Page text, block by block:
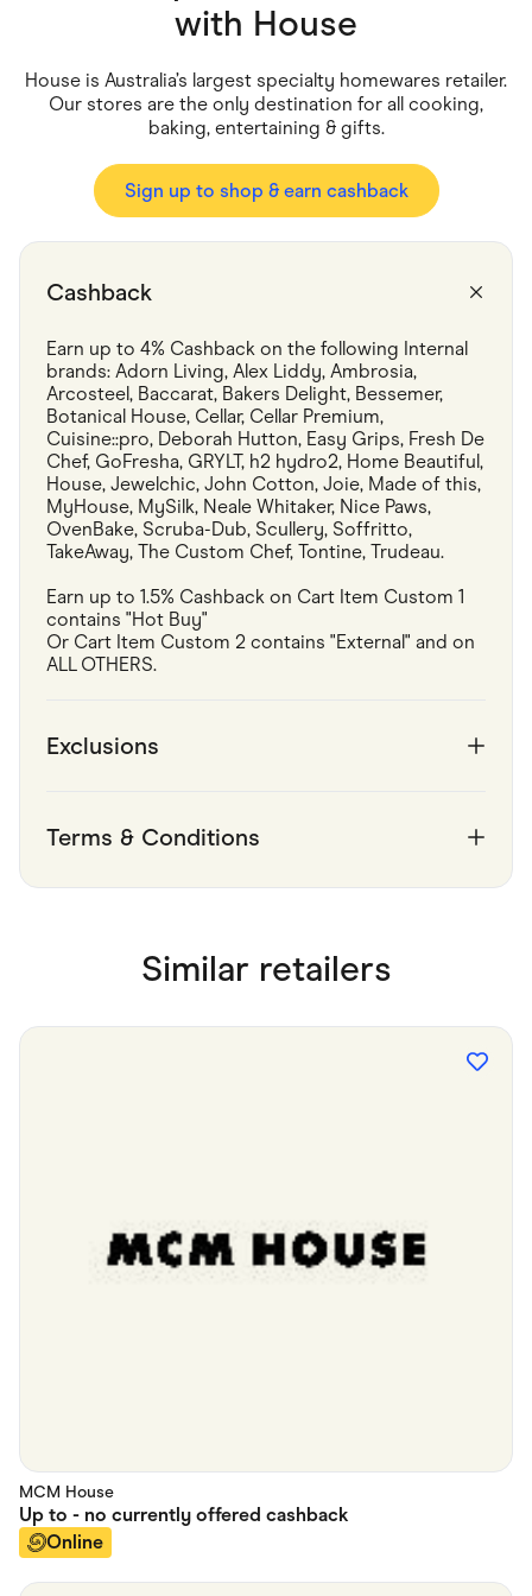
Health & Beauty
Home & Living
Marketplaces
Services & Utilities
Small Business Suppliers
Sustainable Products
with House
House is Australia’s largest specialty homewares retailer.
Our stores are the only destination for all cooking,
baking, entertaining & gifts.
Sign up to shop & earn cashback
Cashback
Earn up to 4% Cashback on the following Internal
brands: Adorn Living, Alex Liddy, Ambrosia,
Arcosteel, Baccarat, Bakers Delight, Bessemer,
Botanical House, Cellar, Cellar Premium,
Cuisine::pro, Deborah Hutton, Easy Grips, Fresh De
Chef, GoFresha, GRYLT, h2 hydro2, Home Beautiful,
House, Jewelchic, John Cotton, Joie, Made of this,
MyHouse, MySilk, Neale Whitaker, Nice Paws,
OvenBake, Scruba-Dub, Scullery, Soffritto,
TakeAway, The Custom Chef, Tontine, Trudeau.
Earn up to 1.5% Cashback on Cart Item Custom 1
contains "Hot Buy"
Or Cart Item Custom 2 contains "External" and on
ALL OTHERS.
Exclusions
Terms & Conditions
Similar retailers
MCM House
Up to - no currently offered cashback
Online